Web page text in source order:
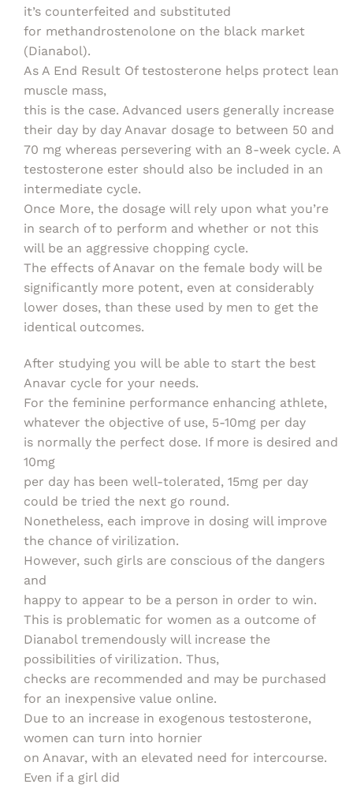
it’s counterfeited and substituted
for methandrostenolone on the black market
(Dianabol).
As A End Result Of testosterone helps protect lean
muscle mass,
this is the case. Advanced users generally increase
their day by day Anavar dosage to between 50 and
70 mg whereas persevering with an 8-week cycle. A
testosterone ester should also be included in an
intermediate cycle.
Once More, the dosage will rely upon what you’re
in search of to perform and whether or not this
will be an aggressive chopping cycle.
The effects of Anavar on the female body will be
significantly more potent, even at considerably
lower doses, than these used by men to get the
identical outcomes.
After studying you will be able to start the best
Anavar cycle for your needs.
For the feminine performance enhancing athlete,
whatever the objective of use, 5-10mg per day
is normally the perfect dose. If more is desired and
10mg
per day has been well-tolerated, 15mg per day
could be tried the next go round.
Nonetheless, each improve in dosing will improve
the chance of virilization.
However, such girls are conscious of the dangers
and
happy to appear to be a person in order to win.
This is problematic for women as a outcome of
Dianabol tremendously will increase the
possibilities of virilization. Thus,
checks are recommended and may be purchased
for an inexpensive value online.
Due to an increase in exogenous testosterone,
women can turn into hornier
on Anavar, with an elevated need for intercourse.
Even if a girl did